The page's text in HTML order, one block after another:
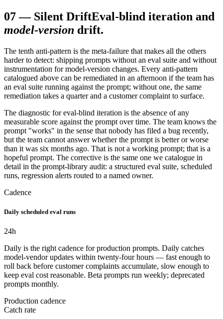
07— Silent DriftEval-blind iteration and
model-version drift.
The tenth anti-pattern is the meta-failure that makes all the others
harder to detect: shipping prompts without an eval suite and without
instrumentation for model-version changes. Every anti-pattern
catalogued above can be remediated in an afternoon if the team has
an eval suite running against the prompt; without one, the same
remediation takes a quarter and a customer complaint to surface.
The diagnostic for eval-blind iteration is the absence of any
measurable score against the prompt over time. The team knows the
prompt "works" in the sense that nobody has filed a bug recently,
but the team cannot answer whether the prompt is better or worse
than it was six months ago. That is not a working prompt; that is a
hopeful prompt. The corrective is the same one we catalogue in
detail in the prompt-library audit: a structured eval suite, scheduled
runs, regression alerts routed to a named owner.
Cadence
Daily scheduled eval runs
24h
Daily is the right cadence for production prompts. Daily catches
model-vendor updates within twenty-four hours — fast enough to
roll back before customer complaints accumulate, slow enough to
keep eval cost reasonable. Beta prompts run weekly; deprecated
prompts monthly.
Production cadence
Catch rate